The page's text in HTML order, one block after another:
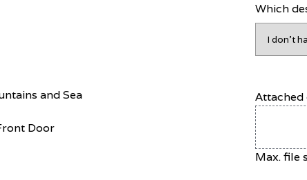
and Sea
Door
Which
Attached
Max. file